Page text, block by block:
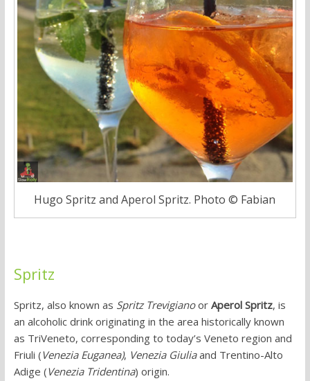
Hugo Spritz and Aperol Spritz. Photo © Fabian
Spritz
Spritz, also known as Spritz Trevigianoor Aperol Spritz, is
an alcoholic drink originating in the area historically known
as TriVeneto, corresponding to today’s Veneto region and
Friuli (Venezia Euganea), Venezia Giuliaand Trentino-Alto
Adige (Venezia Tridentina) origin.